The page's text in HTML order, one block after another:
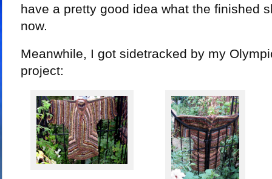
have a pretty good idea what the finished
now.
Meanwhile, I got sidetracked by my
project: